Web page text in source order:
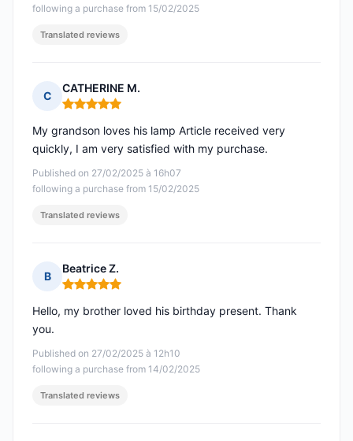
following a purchase from 15/02/2025
Translated reviews
C
CATHERINE M.
Rating: 5 out of 5
Published on 27/02/2025 à 16h07
following a purchase from 15/02/2025
My grandson loves his lamp Article received very
quickly, I am very satisfied with my purchase.
Translated reviews
B
Beatrice Z.
Rating: 5 out of 5
Published on 27/02/2025 à 12h10
following a purchase from 14/02/2025
Hello, my brother loved his birthday present. Thank
you.
Translated reviews